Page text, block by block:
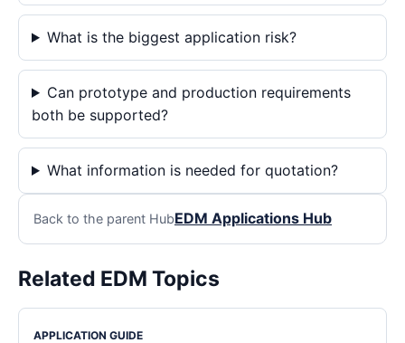
What is the biggest application risk?
Can prototype and production requirements
both be supported?
What information is needed for quotation?
Back to the parent HubEDM Applications Hub
Related EDM Topics
APPLICATION GUIDE